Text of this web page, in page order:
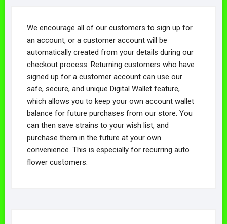
We encourage all of our customers to sign up for
an account, or a customer account will be
automatically created from your details during our
checkout process. Returning customers who have
signed up for a customer account can use our
safe, secure, and unique Digital Wallet feature,
which allows you to keep your own account wallet
balance for future purchases from our store. You
can then save strains to your wish list, and
purchase them in the future at your own
convenience. This is especially for recurring auto
flower customers.